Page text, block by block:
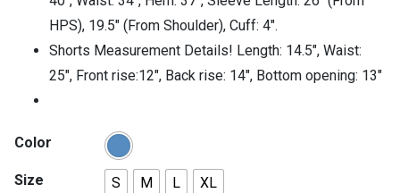
HPS), 19.5″ (From Shoulder), Cuff: 4″.
Shorts Measurement Details! Length: 14.5″, Waist:
25″, Front rise:12″, Back rise: 14″, Bottom opening: 13″
Color
Size S M L XL